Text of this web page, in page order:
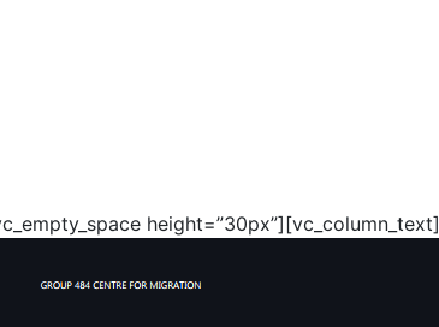
height=”30px”][vc_column_text]